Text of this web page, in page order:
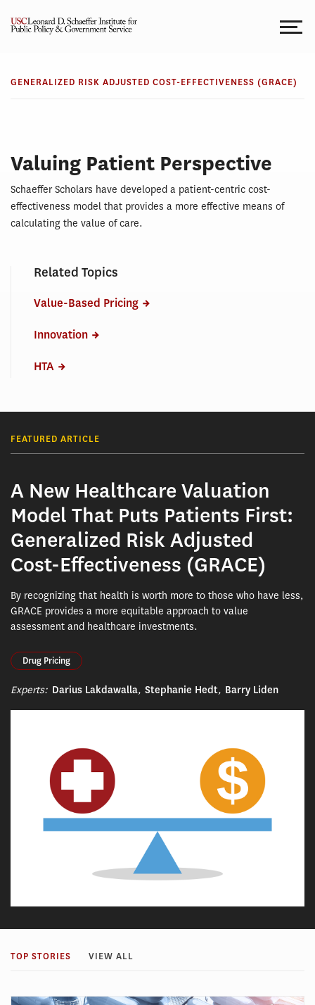
GRACE
GENERALIZED RISK ADJUSTED COST-EFFECTIVENESS (GRACE)
Valuing Patient Perspective
Schaeffer Scholars have developed a patient-centric cost-
effectiveness model that provides a more effective means of
calculating the value of care.
Related Topics
Value-Based Pricing
Innovation
HTA
FEATURED ARTICLE
A New Healthcare Valuation
Model That Puts Patients First:
Generalized Risk Adjusted
Cost-Effectiveness (GRACE)
By recognizing that health is worth more to those who have less,
GRACE provides a more equitable approach to value
assessment and healthcare investments.
Drug Pricing
Experts: Darius Lakdawalla, Stephanie Hedt, Barry Liden
TOP STORIES VIEW ALL